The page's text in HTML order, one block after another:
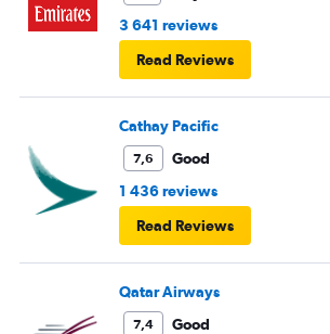
3 641 reviews
Read Reviews
Cathay Pacific
7,6
Good
1 436 reviews
Read Reviews
Qatar Airways
7,4
Good